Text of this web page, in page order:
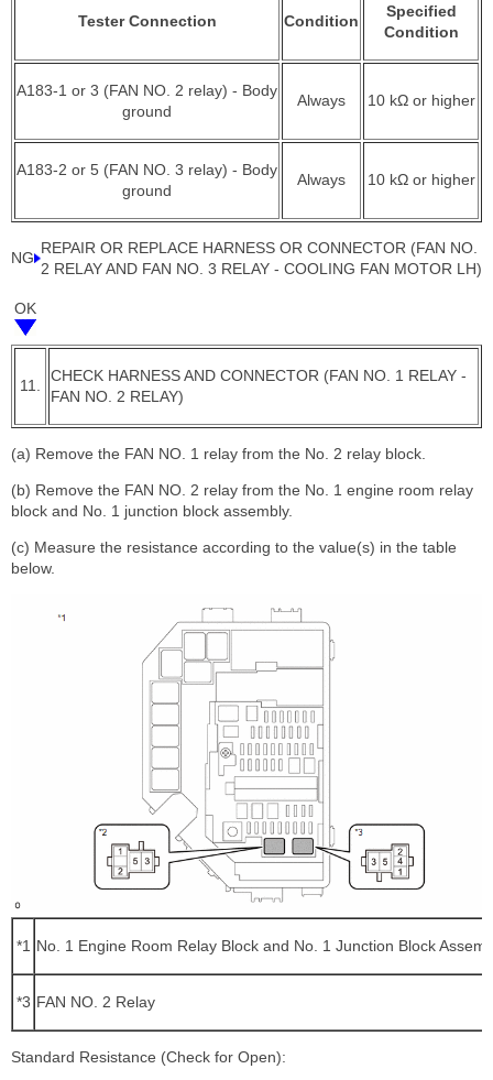
Tester Connection Condition
Specified
Condition
A183-1 or 3 (FAN NO. 2 relay) - Body
ground
Always 10 kΩ or higher
A183-2 or 5 (FAN NO. 3 relay) - Body
ground
Always 10 kΩ or higher
NG
REPAIR OR REPLACE HARNESS OR CONNECTOR (FAN NO.
2 RELAY AND FAN NO. 3 RELAY - COOLING FAN MOTOR LH)
OK
11.
CHECK HARNESS AND CONNECTOR (FAN NO. 1 RELAY -
FAN NO. 2 RELAY)
(a) Remove the FAN NO. 1 relay from the No. 2 relay block.
(b) Remove the FAN NO. 2 relay from the No. 1 engine room relay
block and No. 1 junction block assembly.
(c) Measure the resistance according to the value(s) in the table
below.
*1 No. 1 Engine Room Relay Block and No. 1 Junction Block
*3 FAN NO. 2 Relay
Standard Resistance (Check for Open):